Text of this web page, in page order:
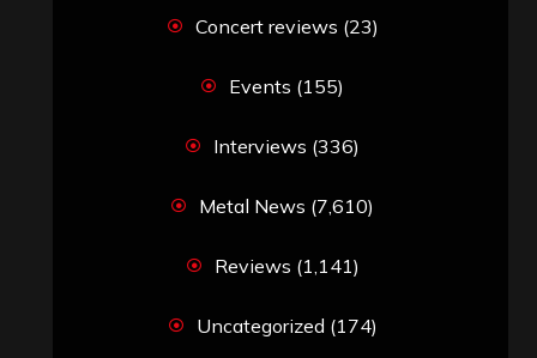
Concert reviews (23)
Events (155)
Interviews (336)
Metal News (7,610)
Reviews (1,141)
Uncategorized (174)